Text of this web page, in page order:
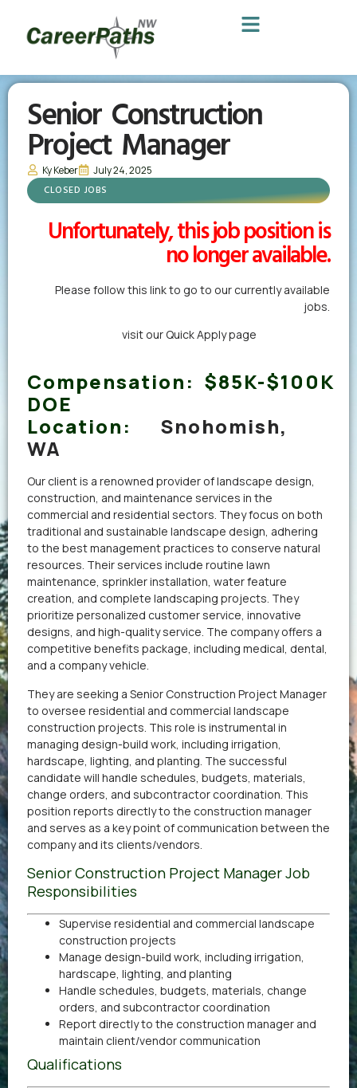
Senior Construction
Project Manager
Ky Keber July 24, 2025
CLOSED JOBS
Unfortunately, this job position is
no longer available.
Please follow this link to go to our currently available
jobs.
visit our Quick Apply page
Compensation: $85K-$100K
DOE
Location: Snohomish,
WA
Our client is a renowned provider of landscape design,
construction, and maintenance services in the
commercial and residential sectors. They focus on both
traditional and sustainable landscape design, adhering
to the best management practices to conserve natural
resources. Their services include routine lawn
maintenance, sprinkler installation, water feature
creation, and complete landscaping projects. They
prioritize personalized customer service, innovative
designs, and high-quality service. The company offers a
competitive benefits package, including medical, dental,
and a company vehicle.
They are seeking a Senior Construction Project Manager
to oversee residential and commercial landscape
construction projects. This role is instrumental in
managing design-build work, including irrigation,
hardscape, lighting, and planting. The successful
candidate will handle schedules, budgets, materials,
change orders, and subcontractor coordination. This
position reports directly to the construction manager
and serves as a key point of communication between the
company and its clients/vendors.
Senior Construction Project Manager Job
Responsibilities
Supervise residential and commercial landscape
construction projects
Manage design-build work, including irrigation,
hardscape, lighting, and planting
Handle schedules, budgets, materials, change
orders, and subcontractor coordination
Report directly to the construction manager and
maintain client/vendor communication
Qualifications